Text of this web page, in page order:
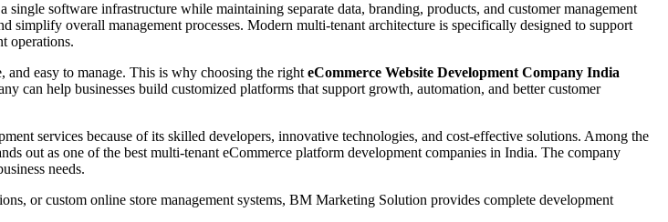
software infrastructure while maintaining separate data, branding, products, and customer management
simplify overall management processes. Modern multi-tenant architecture is specifically designed to support
operations.
and easy to manage. This is why choosing the right eCommerce Website Development Company India
can help businesses build customized platforms that support growth, automation, and better customer
services because of its skilled developers, innovative technologies, and cost-effective solutions. Among the
out as one of the best multi-tenant eCommerce platform development companies in India. The company
needs.
or custom online store management systems, BM Marketing Solution provides complete development